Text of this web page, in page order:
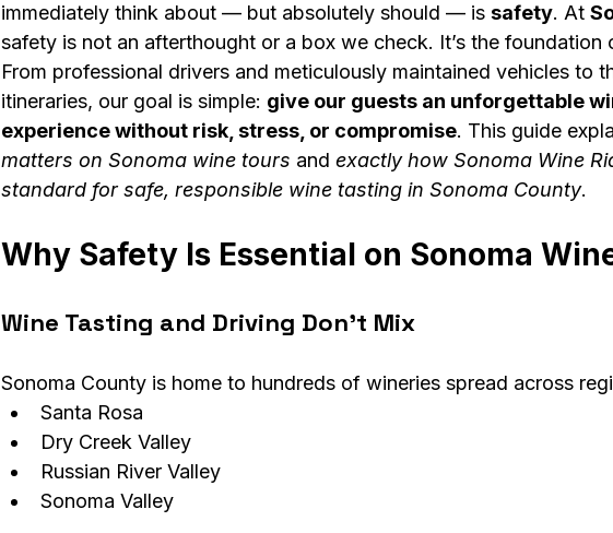
immediately think about — but absolutely should — is safety. At
safety is not an afterthought or a box we check. It’s the foundation
From professional drivers and meticulously maintained vehicles to
itineraries, our goal is simple: give our guests an unforgettable
experience without risk, stress, or compromise. This guide
matters on Sonoma wine tours and exactly how Sonoma Wine
standard for safe, responsible wine tasting in Sonoma County.
Why Safety Is Essential on Sonoma
Wine Tasting and Driving Don’t Mix
Sonoma County is home to hundreds of wineries spread across
Santa Rosa
Dry Creek Valley
Russian River Valley
Sonoma Valley